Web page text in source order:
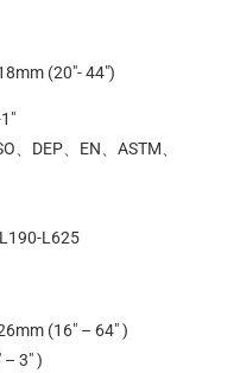
(20″- 44″)
、DEP、EN、ASTM、
L625
(16″ – 64″ )
3″ )